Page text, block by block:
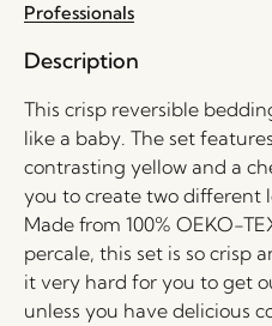
Professionals
Description
This crisp reversible
like a baby. The set
contrasting yellow and a
you to create two different
Made from 100% OEKO-
percale, this set is so crisp
it very hard for you to get
unless you have delicious